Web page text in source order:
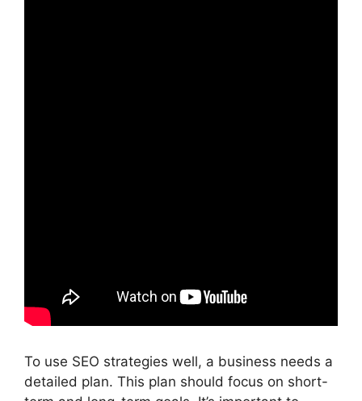
To use SEO strategies well, a business needs a
detailed plan. This plan should focus on short-